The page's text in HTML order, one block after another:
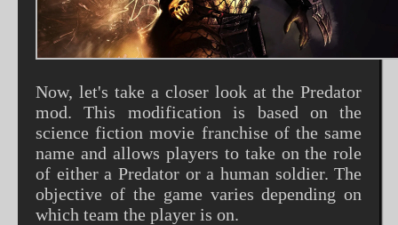
Now, let's take a closer look at the Predator
mod. This modification is based on the
science fiction movie franchise of the same
name and allows players to take on the role
of either a Predator or a human soldier. The
objective of the game varies depending on
which team the player is on.